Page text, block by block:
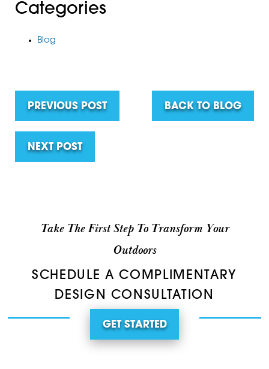
Categories
Blog
PREVIOUS POST BACK TO BLOG
NEXT POST
Take The First Step To Transform Your
Outdoors
SCHEDULE A COMPLIMENTARY
DESIGN CONSULTATION
GET STARTED